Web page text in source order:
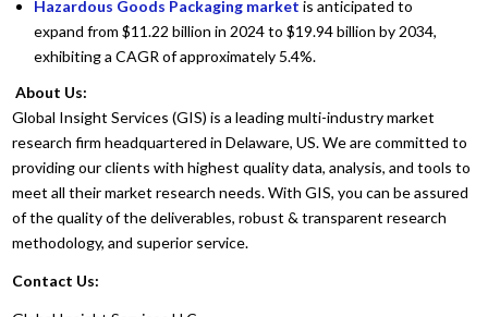
Hazardous Goods Packaging market is anticipated to
expand from $11.22 billion in 2024 to $19.94 billion by 2034,
exhibiting a CAGR of approximately 5.4%.
About Us:
Global Insight Services (GIS) is a leading multi-industry market
research firm headquartered in Delaware, US. We are committed to
providing our clients with highest quality data, analysis, and tools to
meet all their market research needs. With GIS, you can be assured
of the quality of the deliverables, robust & transparent research
methodology, and superior service.
Contact Us: